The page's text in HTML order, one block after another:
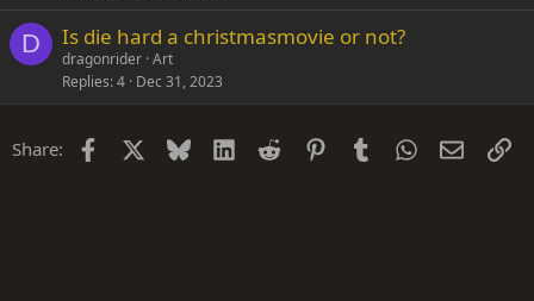
D Is die hard a christmasmovie or not?
dragonrider Art
Replies 4 Dec 31, 2023
Share: Facebook Bluesky LinkedIn
Reddit PinterestTumblrWhatsApp
Email